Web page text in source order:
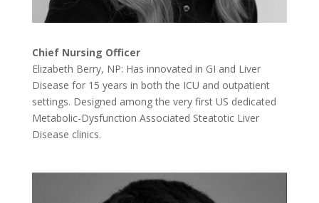
Chief Nursing Officer
Elizabeth Berry, NP: Has innovated in GI and Liver
Disease for 15 years in both the ICU and outpatient
settings. Designed among the very first US dedicated
Metabolic-Dysfunction Associated Steatotic Liver
Disease clinics.